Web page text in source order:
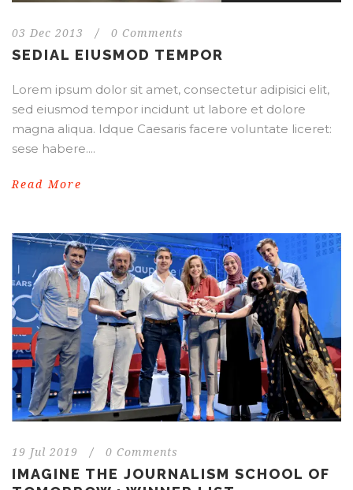
03 Dec 2013 / 0 Comments
SEDIAL EIUSMOD TEMPOR
Lorem ipsum dolor sit amet, consectetur adipisici elit,
sed eiusmod tempor incidunt ut labore et dolore
magna aliqua. Idque Caesaris facere voluntate liceret:
sese habere....
Read More
19 Jul 2019 / 0 Comments
IMAGINE THE JOURNALISM SCHOOL OF